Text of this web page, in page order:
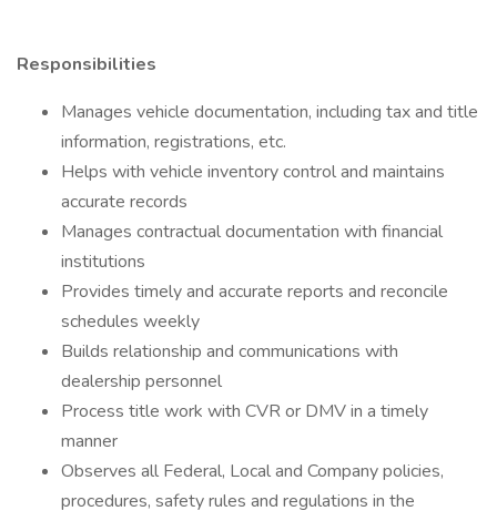
Responsibilities
Manages vehicle documentation, including tax and title
information, registrations, etc.
Helps with vehicle inventory control and maintains
accurate records
Manages contractual documentation with financial
institutions
Provides timely and accurate reports and reconcile
schedules weekly
Builds relationship and communications with
dealership personnel
Process title work with CVR or DMV in a timely
manner
Observes all Federal, Local and Company policies,
procedures, safety rules and regulations in the